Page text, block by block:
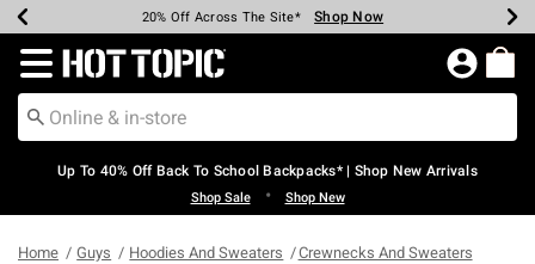
Earn Hot Cash Every $40 Spent* Shop Now
20% Off Across The Site* Shop Now
Up To 50% Off Select Styles* Shop Now
Up To 60% Off Clearance* Shop Now
Free Pickup In-Store* Shop Now
Free Shipping Over $75* Shop Now
Redirect to Hot Topic Home Page
Up To 40% Off Back To School Backpacks* | Shop New Arrivals
Shop Sale • Shop New
Home Guys Hoodies And Sweaters Crewnecks And Sweaters